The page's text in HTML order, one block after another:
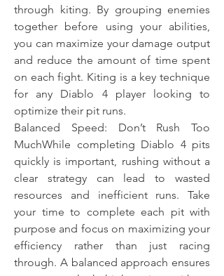
through kiting. By grouping enemies
together before using your abilities,
you can maximize your damage output
and reduce the amount of time spent
on each fight. Kiting is a key technique
for any Diablo 4 player looking to
optimize their pit runs.
Balanced Speed: Don’t Rush Too
MuchWhile completing Diablo 4 pits
quickly is important, rushing without a
clear strategy can lead to wasted
resources and inefficient runs. Take
your time to complete each pit with
purpose and focus on maximizing your
efficiency rather than just racing
through. A balanced approach ensures